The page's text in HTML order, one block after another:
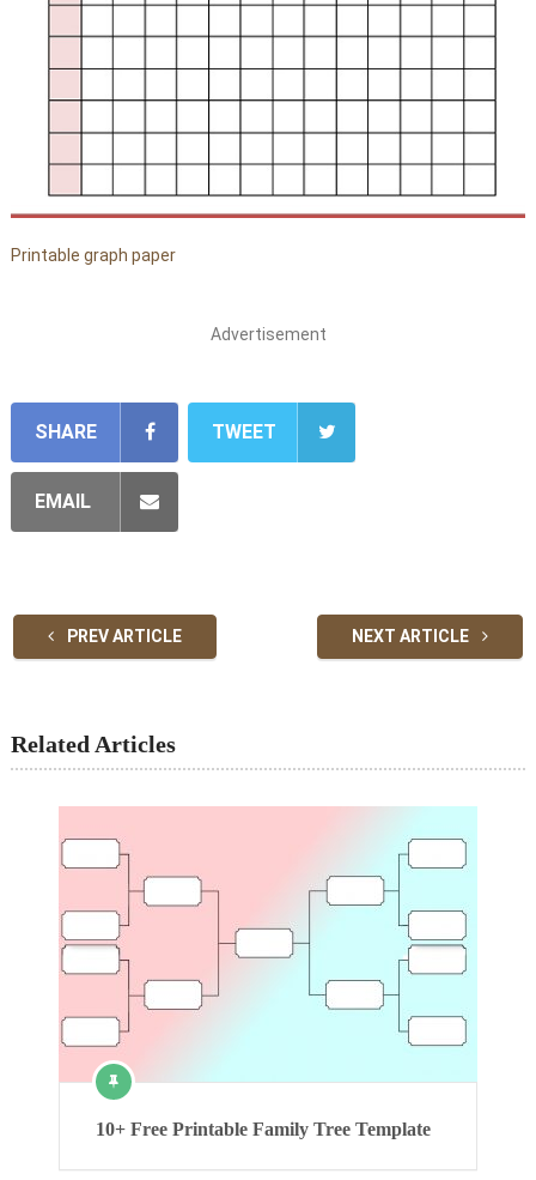
Printable graph paper
Advertisement
SHARE TWEET
EMAIL
PREV ARTICLE NEXT ARTICLE
Related Articles
10+ Free Printable Family Tree Template